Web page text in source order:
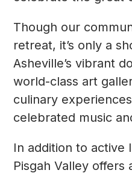
Though our
retreat, it’s only a
Asheville’s vibrant
world-class art
culinary
celebrated music
In addition to active
Pisgah Valley